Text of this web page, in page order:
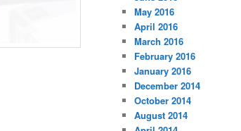
May 2016
April 2016
March 2016
February 2016
January 2016
December 2014
October 2014
August 2014